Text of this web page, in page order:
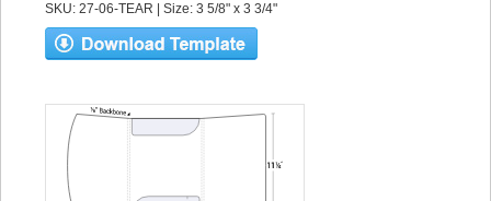
SKU: 27-06-TEAR | Size: 3 5/8" x 3 3/4"